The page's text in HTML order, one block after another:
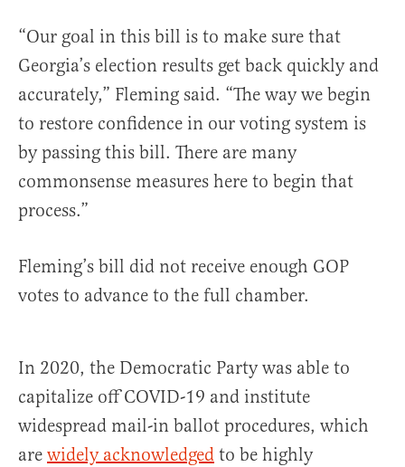
“Our goal in this bill is to make sure that
Georgia’s election results get back quickly and
accurately,” Fleming said. “The way we begin
to restore confidence in our voting system is
by passing this bill. There are many
commonsense measures here to begin that
process.”
Fleming’s bill did not receive enough GOP
votes to advance to the full chamber.
In 2020, the Democratic Party was able to
capitalize off COVID-19 and institute
widespread mail-in ballot procedures, which
are widely acknowledged to be highly